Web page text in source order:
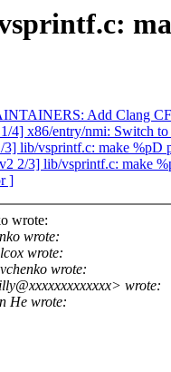
Add Clang
4] x86/entry/nmi: Switch
lib/vsprintf.c: make %pD
2/3] lib/vsprintf.c: make
]
wrote:
wrote:
wrote:
wrote:
wrote:
He wrote: